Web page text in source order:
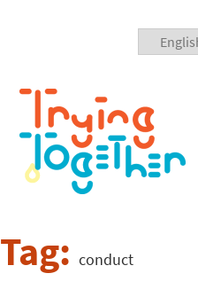
Tag: conduct